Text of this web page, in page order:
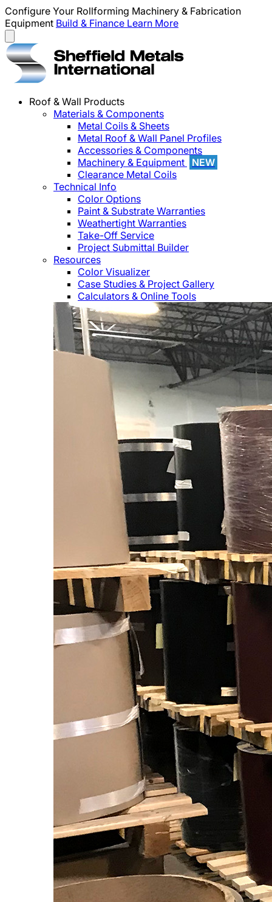
Configure Your Rollforming Machinery & Fabrication
Equipment Build & Finance Learn More
Roof & Wall Products
Materials & Components
Metal Coils & Sheets
Metal Roof & Wall Panel Profiles
Accessories & Components
Machinery & Equipment
NEW
Clearance Metal Coils
Technical Info
Color Options
Paint & Substrate Warranties
Weathertight Warranties
Take-Off Service
Project Submittal Builder
Resources
Color Visualizer
Case Studies & Project Gallery
Calculators & Online Tools